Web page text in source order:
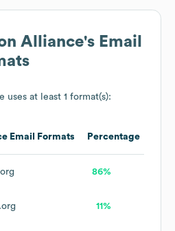
Alliance's Email
uses at least 1 format(s):
Email Formats Percentage
86%
11%